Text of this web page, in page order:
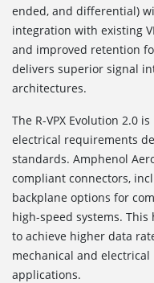
ended, and differential)
integration with existing
and improved retention
delivers superior signal
architectures.
The R-VPX Evolution 2.0
electrical requirements
standards. Amphenol
compliant connectors,
backplane options for
high-speed systems.
to achieve higher data
mechanical and
applications.